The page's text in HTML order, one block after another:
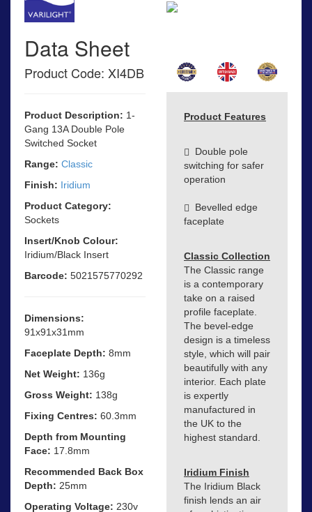
Data Sheet
Product Code: XI4DB
Product Description: 1-
Gang 13A Double Pole
Switched Socket
Range: Classic
Finish: Iridium
Product Category:
Sockets
Insert/Knob Colour:
Iridium/Black Insert
Barcode: 5021575770292
Dimensions:
91x91x31mm
Faceplate Depth: 8mm
Net Weight: 136g
Gross Weight: 138g
Fixing Centres: 60.3mm
Depth from Mounting
Face: 17.8mm
Recommended Back Box
Depth: 25mm
Operating Voltage: 230v
Product Features
Double pole
switching for safer
operation
Bevelled edge
faceplate
Classic Collection
The Classic range
is a contemporary
take on a raised
profile faceplate.
The bevel-edge
design is a timeless
style, which will pair
beautifully with any
interior. Each plate
is expertly
manufactured in
the UK to the
highest standard.
Iridium Finish
The Iridium Black
finish lends an air